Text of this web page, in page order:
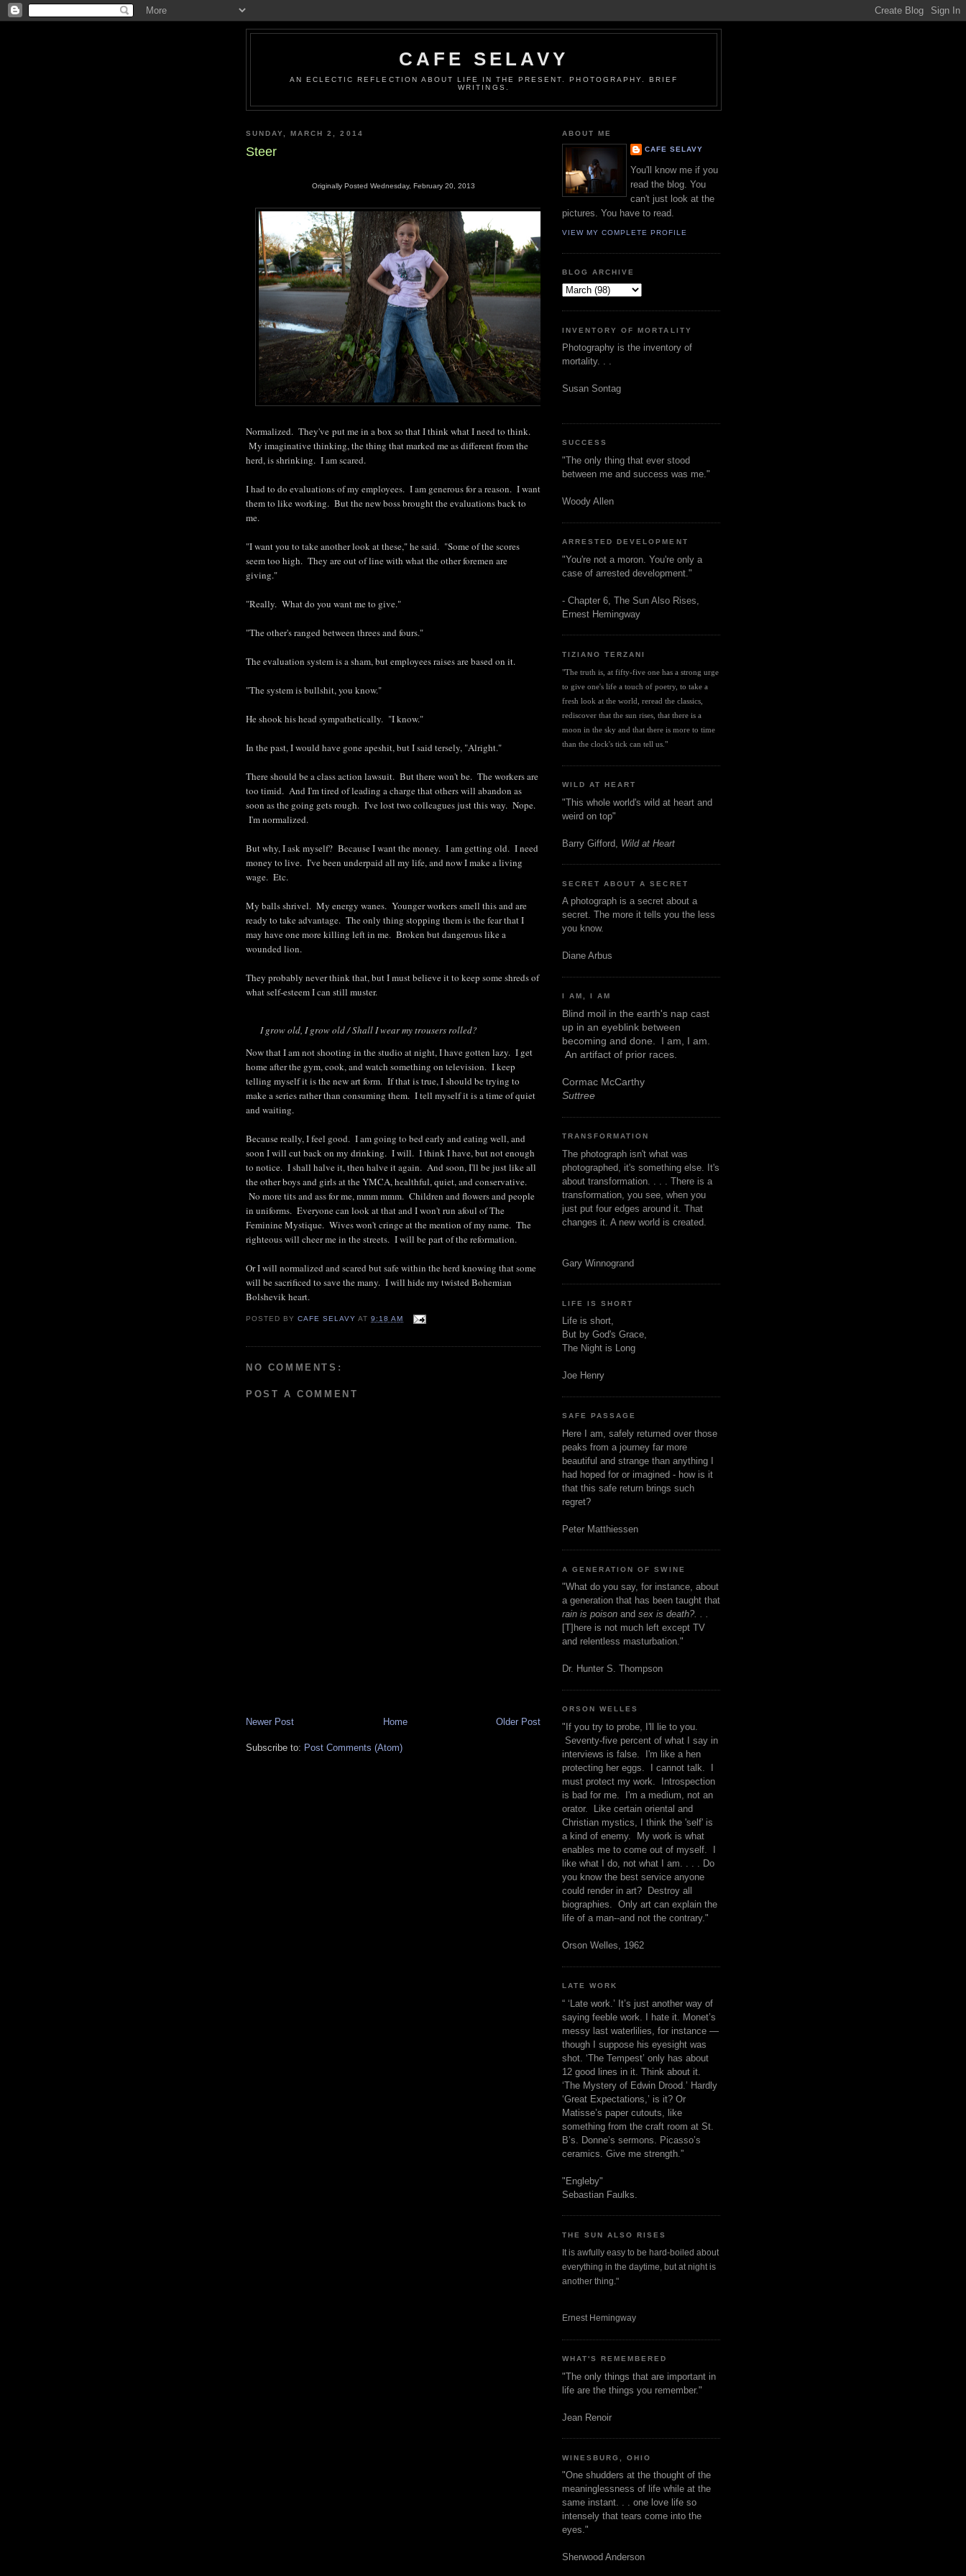
CAFE SELAVY
AN ECLECTIC REFLECTION ABOUT LIFE IN THE PRESENT. PHOTOGRAPHY. BRIEF
WRITINGS.
SUNDAY, MARCH 2, 2014
Steer
Originally Posted Wednesday, February 20, 2013
Normalized. They've put me in a box so that I think what I need to think.
My imaginative thinking, the thing that marked me as different from the
herd, is shrinking. I am scared.
I had to do evaluations of my employees. I am generous for a reason. I want
them to like working. But the new boss brought the evaluations back to
me.
"I want you to take another look at these," he said. "Some of the scores
seem too high. They are out of line with what the other foremen are
giving."
"Really. What do you want me to give."
"The other's ranged between threes and fours."
The evaluation system is a sham, but employees raises are based on it.
"The system is bullshit, you know."
He shook his head sympathetically. "I know."
In the past, I would have gone apeshit, but I said tersely, "Alright."
There should be a class action lawsuit. But there won't be. The workers are
too timid. And I'm tired of leading a charge that others will abandon as
soon as the going gets rough. I've lost two colleagues just this way. Nope.
I'm normalized.
But why, I ask myself? Because I want the money. I am getting old. I need
money to live. I've been underpaid all my life, and now I make a living
wage. Etc.
My balls shrivel. My energy wanes. Younger workers smell this and are
ready to take advantage. The only thing stopping them is the fear that I
may have one more killing left in me. Broken but dangerous like a
wounded lion.
They probably never think that, but I must believe it to keep some shreds of
what self-esteem I can still muster.
I grow old, I grow old / Shall I wear my trousers rolled?
Now that I am not shooting in the studio at night, I have gotten lazy. I get
home after the gym, cook, and watch something on television. I keep
telling myself it is the new art form. If that is true, I should be trying to
make a series rather than consuming them. I tell myself it is a time of quiet
and waiting.
Because really, I feel good. I am going to bed early and eating well, and
soon I will cut back on my drinking. I will. I think I have, but not enough
to notice. I shall halve it, then halve it again. And soon, I'll be just like all
the other boys and girls at the YMCA, healthful, quiet, and conservative.
No more tits and ass for me, mmm mmm. Children and flowers and people
in uniforms. Everyone can look at that and I won't run afoul of The
Feminine Mystique. Wives won't cringe at the mention of my name. The
righteous will cheer me in the streets. I will be part of the reformation.
Or I will normalized and scared but safe within the herd knowing that some
will be sacrificed to save the many. I will hide my twisted Bohemian
Bolshevik heart.
POSTED BYCAFE SELAVY AT9:18 AM
NO COMMENTS:
POST A COMMENT
Newer Post Older Post
Home
Subscribe to: Post Comments (Atom)
ABOUT ME
CAFE SELAVY
You'll know me if you
read the blog. You
can't just look at the
pictures. You have to read.
VIEW MY COMPLETE PROFILE
BLOG ARCHIVE
INVENTORY OF MORTALITY
Photography is the inventory of
mortality. . .
Susan Sontag
SUCCESS
"The only thing that ever stood
between me and success was me."
Woody Allen
ARRESTED DEVELOPMENT
"You're not a moron. You're only a
case of arrested development."
- Chapter 6, The Sun Also Rises,
Ernest Hemingway
TIZIANO TERZANI
"The truth is, at fifty-five one has a strong urge
to give one's life a touch of poetry, to take a
fresh look at the world, reread the classics,
rediscover that the sun rises, that there is a
moon in the sky and that there is more to time
than the clock's tick can tell us."
WILD AT HEART
"This whole world's wild at heart and
weird on top"
Barry Gifford, Wild at Heart
SECRET ABOUT A SECRET
A photograph is a secret about a
secret. The more it tells you the less
you know.
Diane Arbus
I AM, I AM
Blind moil in the earth's nap cast
up in an eyeblink between
becoming and done. I am, I am.
An artifact of prior races.
Cormac McCarthy
Suttree
TRANSFORMATION
The photograph isn't what was
photographed, it's something else. It's
about transformation. . . . There is a
transformation, you see, when you
just put four edges around it. That
changes it. A new world is created.
Gary Winnogrand
LIFE IS SHORT
Life is short,
But by God's Grace,
The Night is Long
Joe Henry
SAFE PASSAGE
Here I am, safely returned over those
peaks from a journey far more
beautiful and strange than anything I
had hoped for or imagined - how is it
that this safe return brings such
regret?
Peter Matthiessen
A GENERATION OF SWINE
"What do you say, for instance, about
a generation that has been taught that
rain is poison and sex is death?. . .
[T]here is not much left except TV
and relentless masturbation."
Dr. Hunter S. Thompson
ORSON WELLES
"If you try to probe, I'll lie to you.
Seventy-five percent of what I say in
interviews is false. I'm like a hen
protecting her eggs. I cannot talk. I
must protect my work. Introspection
is bad for me. I'm a medium, not an
orator. Like certain oriental and
Christian mystics, I think the 'self' is
a kind of enemy. My work is what
enables me to come out of myself. I
like what I do, not what I am. . . . Do
you know the best service anyone
could render in art? Destroy all
biographies. Only art can explain the
life of a man--and not the contrary."
Orson Welles, 1962
LATE WORK
“ ‘Late work.’ It’s just another way of
saying feeble work. I hate it. Monet’s
messy last waterlilies, for instance —
though I suppose his eyesight was
shot. ‘The Tempest’ only has about
12 good lines in it. Think about it.
‘The Mystery of Edwin Drood.’ Hardly
‘Great Expectations,’ is it? Or
Matisse’s paper cutouts, like
something from the craft room at St.
B’s. Donne’s sermons. Picasso’s
ceramics. Give me strength.”
"Engleby"
Sebastian Faulks.
THE SUN ALSO RISES
It is awfully easy to be hard-boiled about
everything in the daytime, but at night is
another thing."
Ernest Hemingway
WHAT'S REMEMBERED
"The only things that are important in
life are the things you remember."
Jean Renoir
WINESBURG, OHIO
"One shudders at the thought of the
meaninglessness of life while at the
same instant. . . one love life so
intensely that tears come into the
eyes."
Sherwood Anderson